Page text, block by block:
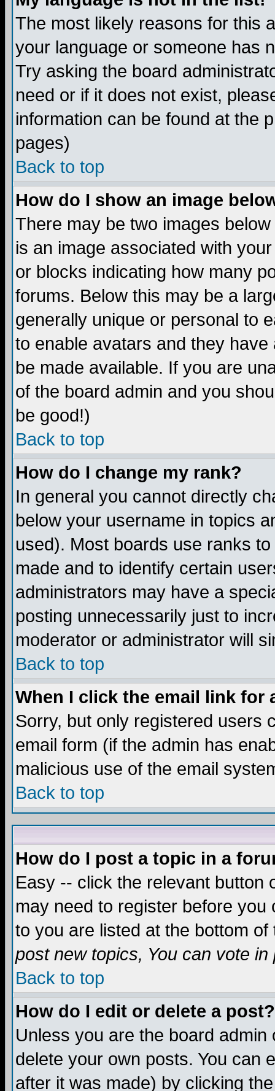
The most likely reasons for this
your language or someone has
Try asking the board
need or if it does not exist,
information can be found at the
pages)
Back to top
How do I show an image
There may be two images
is an image associated with
or blocks indicating how many
forums. Below this may be a
generally unique or personal to
to enable avatars and they
be made available. If you are
of the board admin and you
be good!)
Back to top
How do I change my rank?
In general you cannot directly
below your username in topics
used). Most boards use ranks
made and to identify certain
administrators may have a
posting unnecessarily just to
moderator or administrator will
Back to top
When I click the email link for
Sorry, but only registered users
email form (if the admin has
malicious use of the email
Back to top
How do I post a topic in a
Easy -- click the relevant button
may need to register before
to you are listed at the bottom
post new topics, You can vote in
Back to top
How do I edit or delete a post?
Unless you are the board
delete your own posts. You can
after it was made) by clicking